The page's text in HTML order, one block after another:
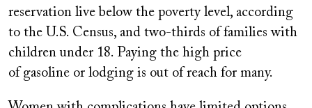
reservation live below the poverty level, according
to the U.S. Census, and two-thirds of families with
children under 18. Paying the high price
of gasoline or lodging is out of reach for many.